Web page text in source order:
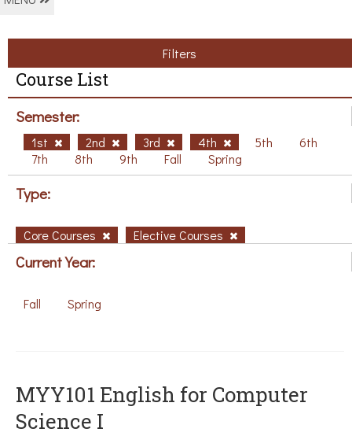
Filters
Course List
Semester:
1st 2nd 3rd 4th 5th
6th
7th
8th 9th Fall Spring
Type:
Core Courses Elective Courses
Current Year:
Fall Spring
MYY101 English for Computer
Science I